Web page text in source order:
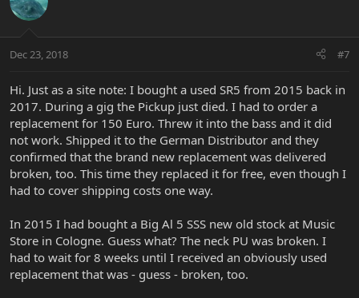
Dec 23, 2018 #7
Hi. Just as a site note: I bought a used SR5 from 2015 back in
2017. During a gig the Pickup just died. I had to order a
replacement for 150 Euro. Threw it into the bass and it did
not work. Shipped it to the German Distributor and they
confirmed that the brand new replacement was delivered
broken, too. This time they replaced it for free, even though I
had to cover shipping costs one way.
In 2015 I had bought a Big Al 5 SSS new old stock at Music
Store in Cologne. Guess what? The neck PU was broken. I
had to wait for 8 weeks until I received an obviously used
replacement that was - guess - broken, too.